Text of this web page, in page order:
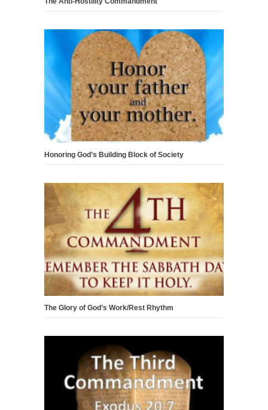
Honoring God’s Building Block of Society
The Glory of God’s Work/Rest Rhythm